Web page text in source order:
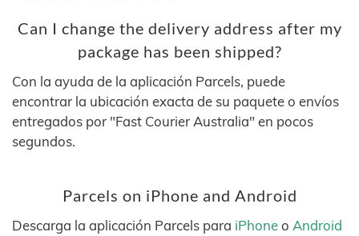
Can I change the delivery address after my
package has been shipped?
Con la ayuda de la aplicación Parcels, puede
encontrar la ubicación exacta de su paquete o envíos
entregados por "Fast Courier Australia" en pocos
segundos.
Parcels on iPhone and Android
Descarga la aplicación Parcels para iPhoneo Android